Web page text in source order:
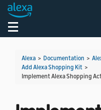
Toggle navigation
Alexa > Documentation >
Add Alexa Shopping Kit >
Implement Alexa Shopping
Welcome! Ask the DevAssistant